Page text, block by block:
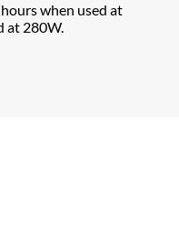
when used at
at 280W.